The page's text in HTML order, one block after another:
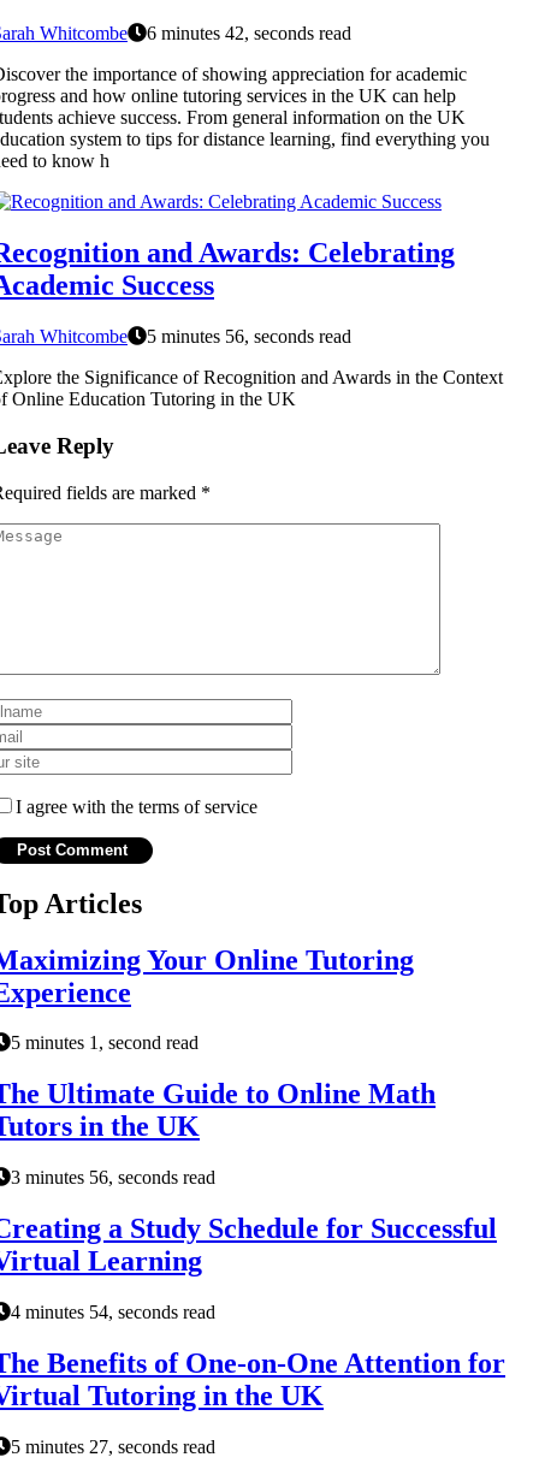
Whitcombe
6 minutes 42, seconds read
the importance of showing appreciation for academic
and how online tutoring services in the UK can help
achieve success. From general information on the UK
system to tips for distance learning, find everything you
to know h
and Awards: Celebrating
Success
Whitcombe
5 minutes 56, seconds read
the Significance of Recognition and Awards in the Context
Online Education Tutoring in the UK
Reply
fields are marked *
I agree with the terms of service
Articles
Your Online Tutoring
5 minutes 1, second read
Ultimate Guide to Online Math
in the UK
3 minutes 56, seconds read
a Study Schedule for Successful
Learning
4 minutes 54, seconds read
Benefits of One-on-One Attention for
Tutoring in the UK
5 minutes 27, seconds read